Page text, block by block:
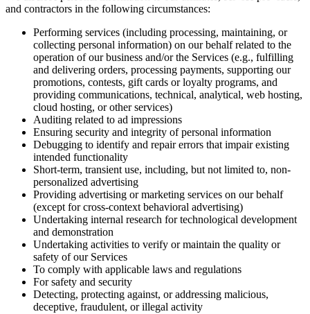
and contractors in the following circumstances:
Performing services (including processing, maintaining, or
collecting personal information) on our behalf related to the
operation of our business and/or the Services (e.g., fulfilling
and delivering orders, processing payments, supporting our
promotions, contests, gift cards or loyalty programs, and
providing communications, technical, analytical, web hosting,
cloud hosting, or other services)
Auditing related to ad impressions
Ensuring security and integrity of personal information
Debugging to identify and repair errors that impair existing
intended functionality
Short-term, transient use, including, but not limited to, non-
personalized advertising
Providing advertising or marketing services on our behalf
(except for cross-context behavioral advertising)
Undertaking internal research for technological development
and demonstration
Undertaking activities to verify or maintain the quality or
safety of our Services
To comply with applicable laws and regulations
For safety and security
Detecting, protecting against, or addressing malicious,
deceptive, fraudulent, or illegal activity